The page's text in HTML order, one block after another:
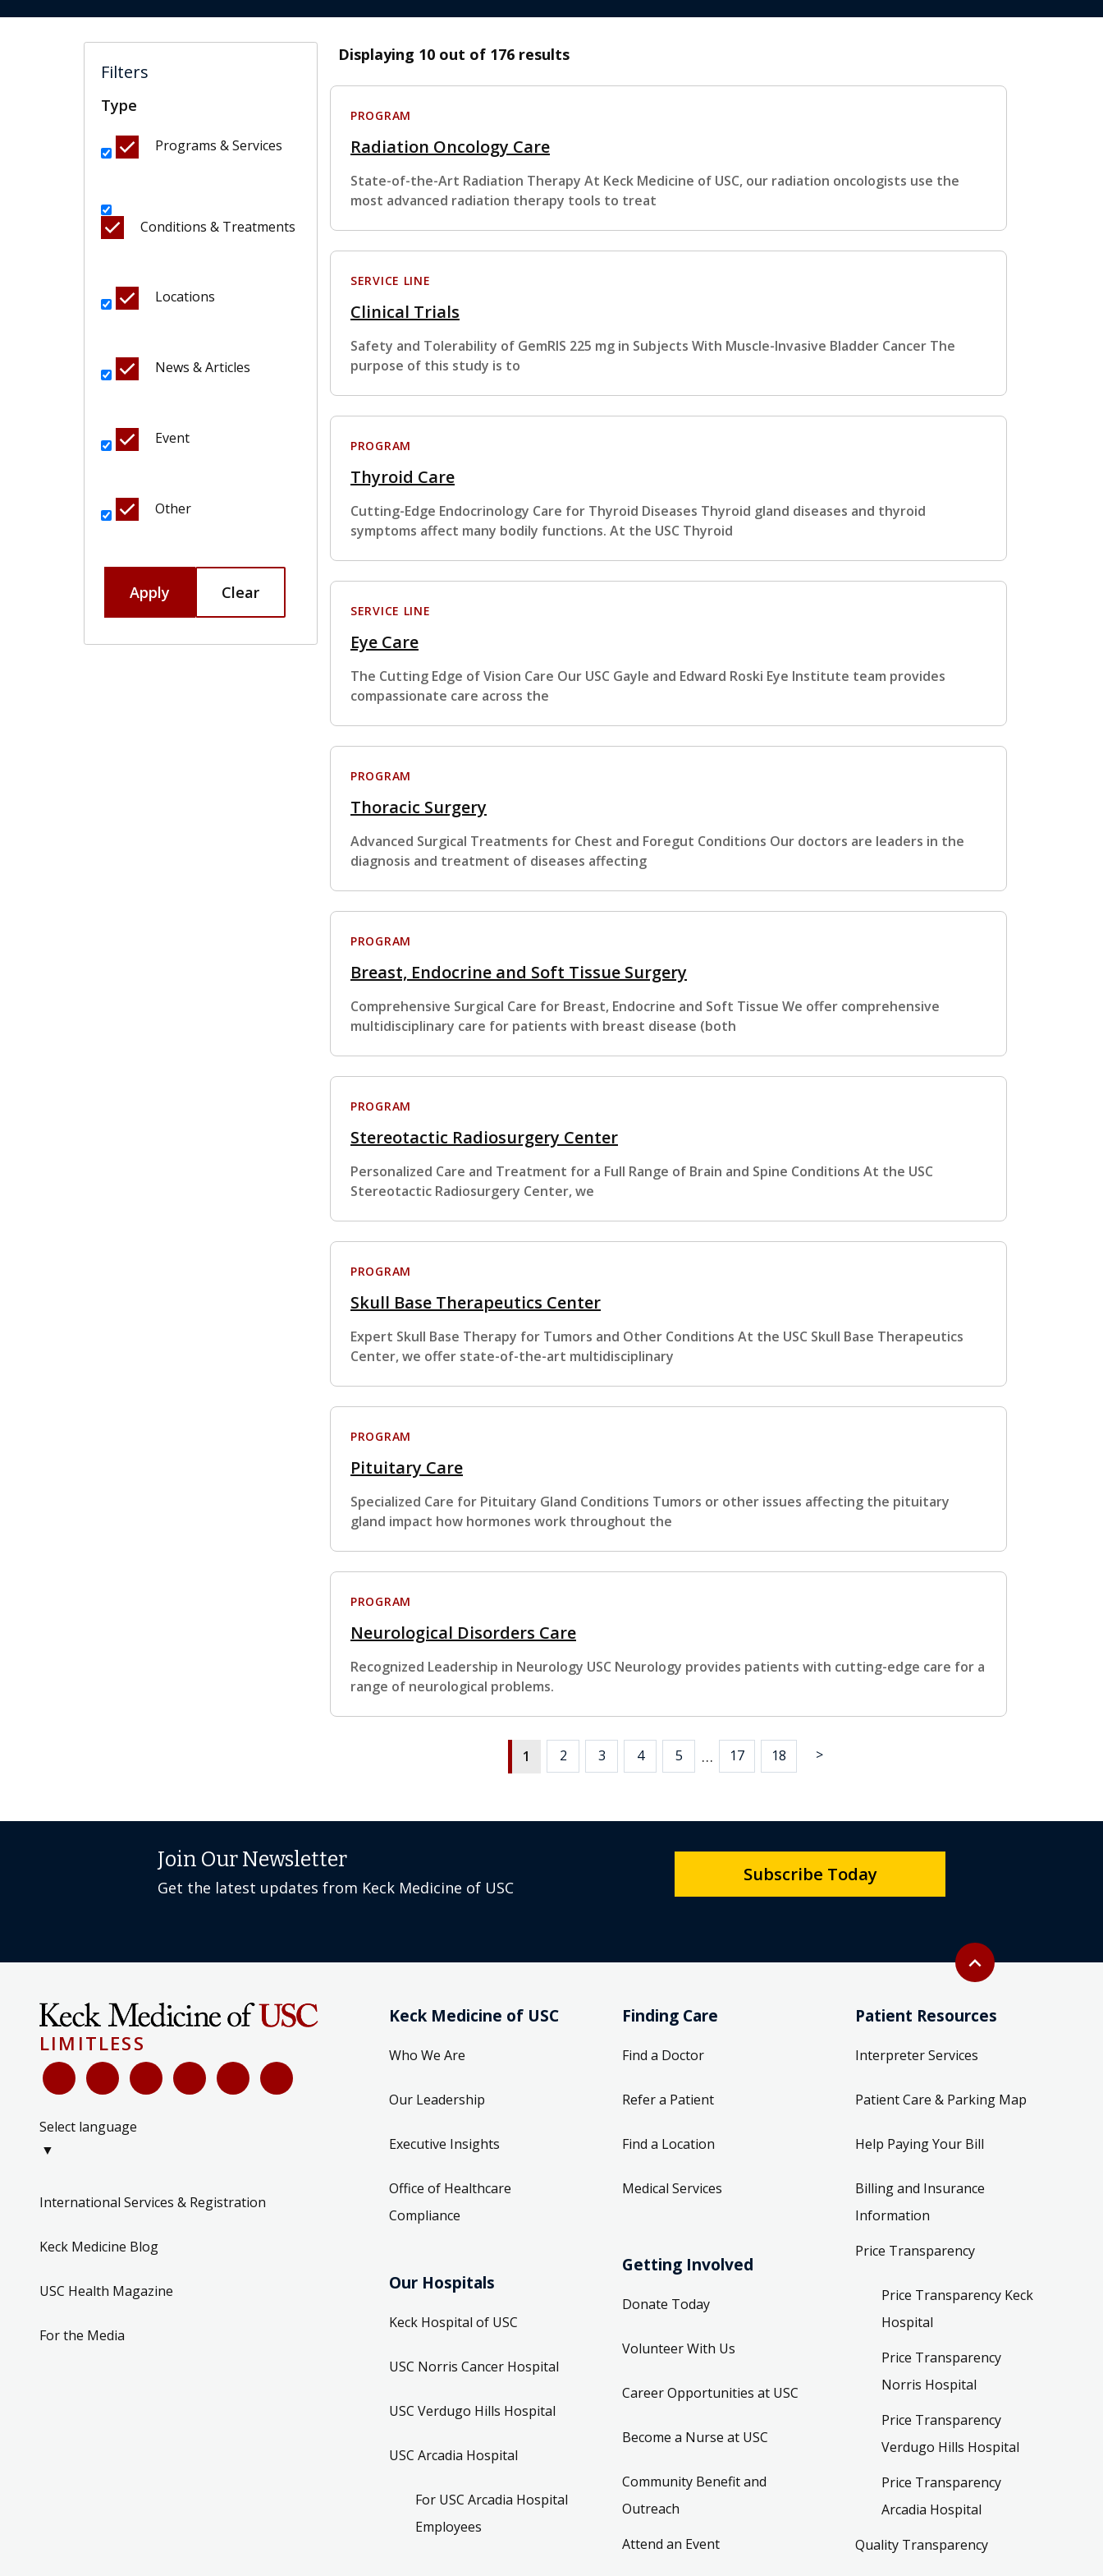
Filters
Type
Programs & Services
Conditions & Treatments
Locations
News & Articles
Event
Other
Apply Clear
Displaying 10 out of 176 results
PROGRAM
Radiation Oncology Care
State-of-the-Art Radiation Therapy At Keck Medicine of USC, our radiation oncologists use the
most advanced radiation therapy tools to treat
SERVICE LINE
Clinical Trials
Safety and Tolerability of GemRIS 225 mg in Subjects With Muscle-Invasive Bladder Cancer The
purpose of this study is to
PROGRAM
Thyroid Care
Cutting-Edge Endocrinology Care for Thyroid Diseases Thyroid gland diseases and thyroid
symptoms affect many bodily functions. At the USC Thyroid
SERVICE LINE
Eye Care
The Cutting Edge of Vision Care Our USC Gayle and Edward Roski Eye Institute team provides
compassionate care across the
PROGRAM
Thoracic Surgery
Advanced Surgical Treatments for Chest and Foregut Conditions Our doctors are leaders in the
diagnosis and treatment of diseases affecting
PROGRAM
Breast, Endocrine and Soft Tissue Surgery
Comprehensive Surgical Care for Breast, Endocrine and Soft Tissue We offer comprehensive
multidisciplinary care for patients with breast disease (both
PROGRAM
Stereotactic Radiosurgery Center
Personalized Care and Treatment for a Full Range of Brain and Spine Conditions At the USC
Stereotactic Radiosurgery Center, we
PROGRAM
Skull Base Therapeutics Center
Expert Skull Base Therapy for Tumors and Other Conditions At the USC Skull Base Therapeutics
Center, we offer state-of-the-art multidisciplinary
PROGRAM
Pituitary Care
Specialized Care for Pituitary Gland Conditions Tumors or other issues affecting the pituitary
gland impact how hormones work throughout the
PROGRAM
Neurological Disorders Care
Recognized Leadership in Neurology USC Neurology provides patients with cutting-edge care for a
range of neurological problems.
1 2 3 4 5 … 17 18 >
Back to top
expand_less
Join Our Newsletter
Get the latest updates from Keck Medicine of USC
Subscribe Today
LIMITLESS
Select language
▼
International Services & Registration
Keck Medicine Blog
USC Health Magazine
For the Media
Keck Medicine of USC
Who We Are
Our Leadership
Executive Insights
Office of Healthcare
Compliance
Our Hospitals
Keck Hospital of USC
USC Norris Cancer Hospital
USC Verdugo Hills Hospital
USC Arcadia Hospital
For USC Arcadia Hospital
Employees
Finding Care
Find a Doctor
Refer a Patient
Find a Location
Medical Services
Getting Involved
Donate Today
Volunteer With Us
Career Opportunities at USC
Become a Nurse at USC
Community Benefit and
Outreach
Attend an Event
Patient Resources
Interpreter Services
Patient Care & Parking Map
Help Paying Your Bill
Billing and Insurance
Information
Price Transparency
Price Transparency Keck
Hospital
Price Transparency
Norris Hospital
Price Transparency
Verdugo Hills Hospital
Price Transparency
Arcadia Hospital
Quality Transparency